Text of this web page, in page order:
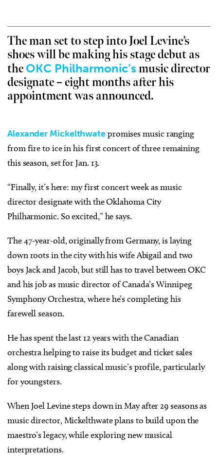
The man set to step into Joel Levine’s
shoes will be making his stage debut as
the OKC Philharmonic’s music director
designate – eight months after his
appointment was announced.
Alexander Mickelthwatepromises music ranging
from fire to ice in his first concert of three remaining
this season, set for Jan. 13.
“Finally, it’s here: my first concert week as music
director designate with the Oklahoma City
Philharmonic. So excited,” he says.
The 47-year-old, originally from Germany, is laying
down roots in the city with his wife Abigail and two
boys Jack and Jacob, but still has to travel between OKC
and his job as music director of Canada’s Winnipeg
Symphony Orchestra, where he’s completing his
farewell season.
He has spent the last 12 years with the Canadian
orchestra helping to raise its budget and ticket sales
along with raising classical music’s profile, particularly
for youngsters.
When Joel Levine steps down in May after 29 seasons as
music director, Mickelthwate plans to build upon the
maestro’s legacy, while exploring new musical
interpretations.